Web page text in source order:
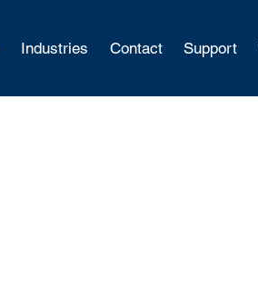
Industries Contact Support